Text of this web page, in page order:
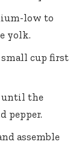
low to
yolk.
small cup first
the
pepper.
assemble